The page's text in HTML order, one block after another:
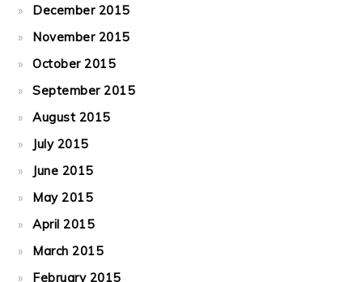
December 2015
November 2015
October 2015
September 2015
August 2015
July 2015
June 2015
May 2015
April 2015
March 2015
February 2015